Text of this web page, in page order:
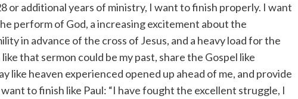
or additional years of ministry, I want to finish properly. I want
perform of God, a increasing excitement about the
in advance of the cross of Jesus, and a heavy load for the
that sermon could be my past, share the Gospel like
like heaven experienced opened up ahead of me, and provide
to finish like Paul: “I have fought the excellent struggle, I